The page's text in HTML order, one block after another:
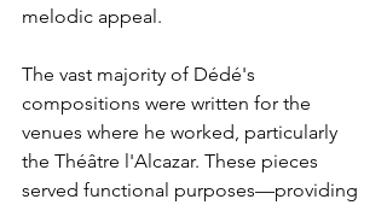
melodic appeal.
The vast majority of Dédé's
compositions were written for the
venues where he worked, particularly
the Théâtre l'Alcazar. These pieces
served functional purposes—providing